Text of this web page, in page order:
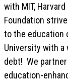
with MIT,
Foundation
to the education
University with a
debt! We
education-